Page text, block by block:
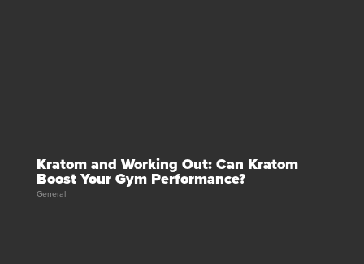
Kratom and Working Out: Can Kratom
Boost Your Gym Performance?
General